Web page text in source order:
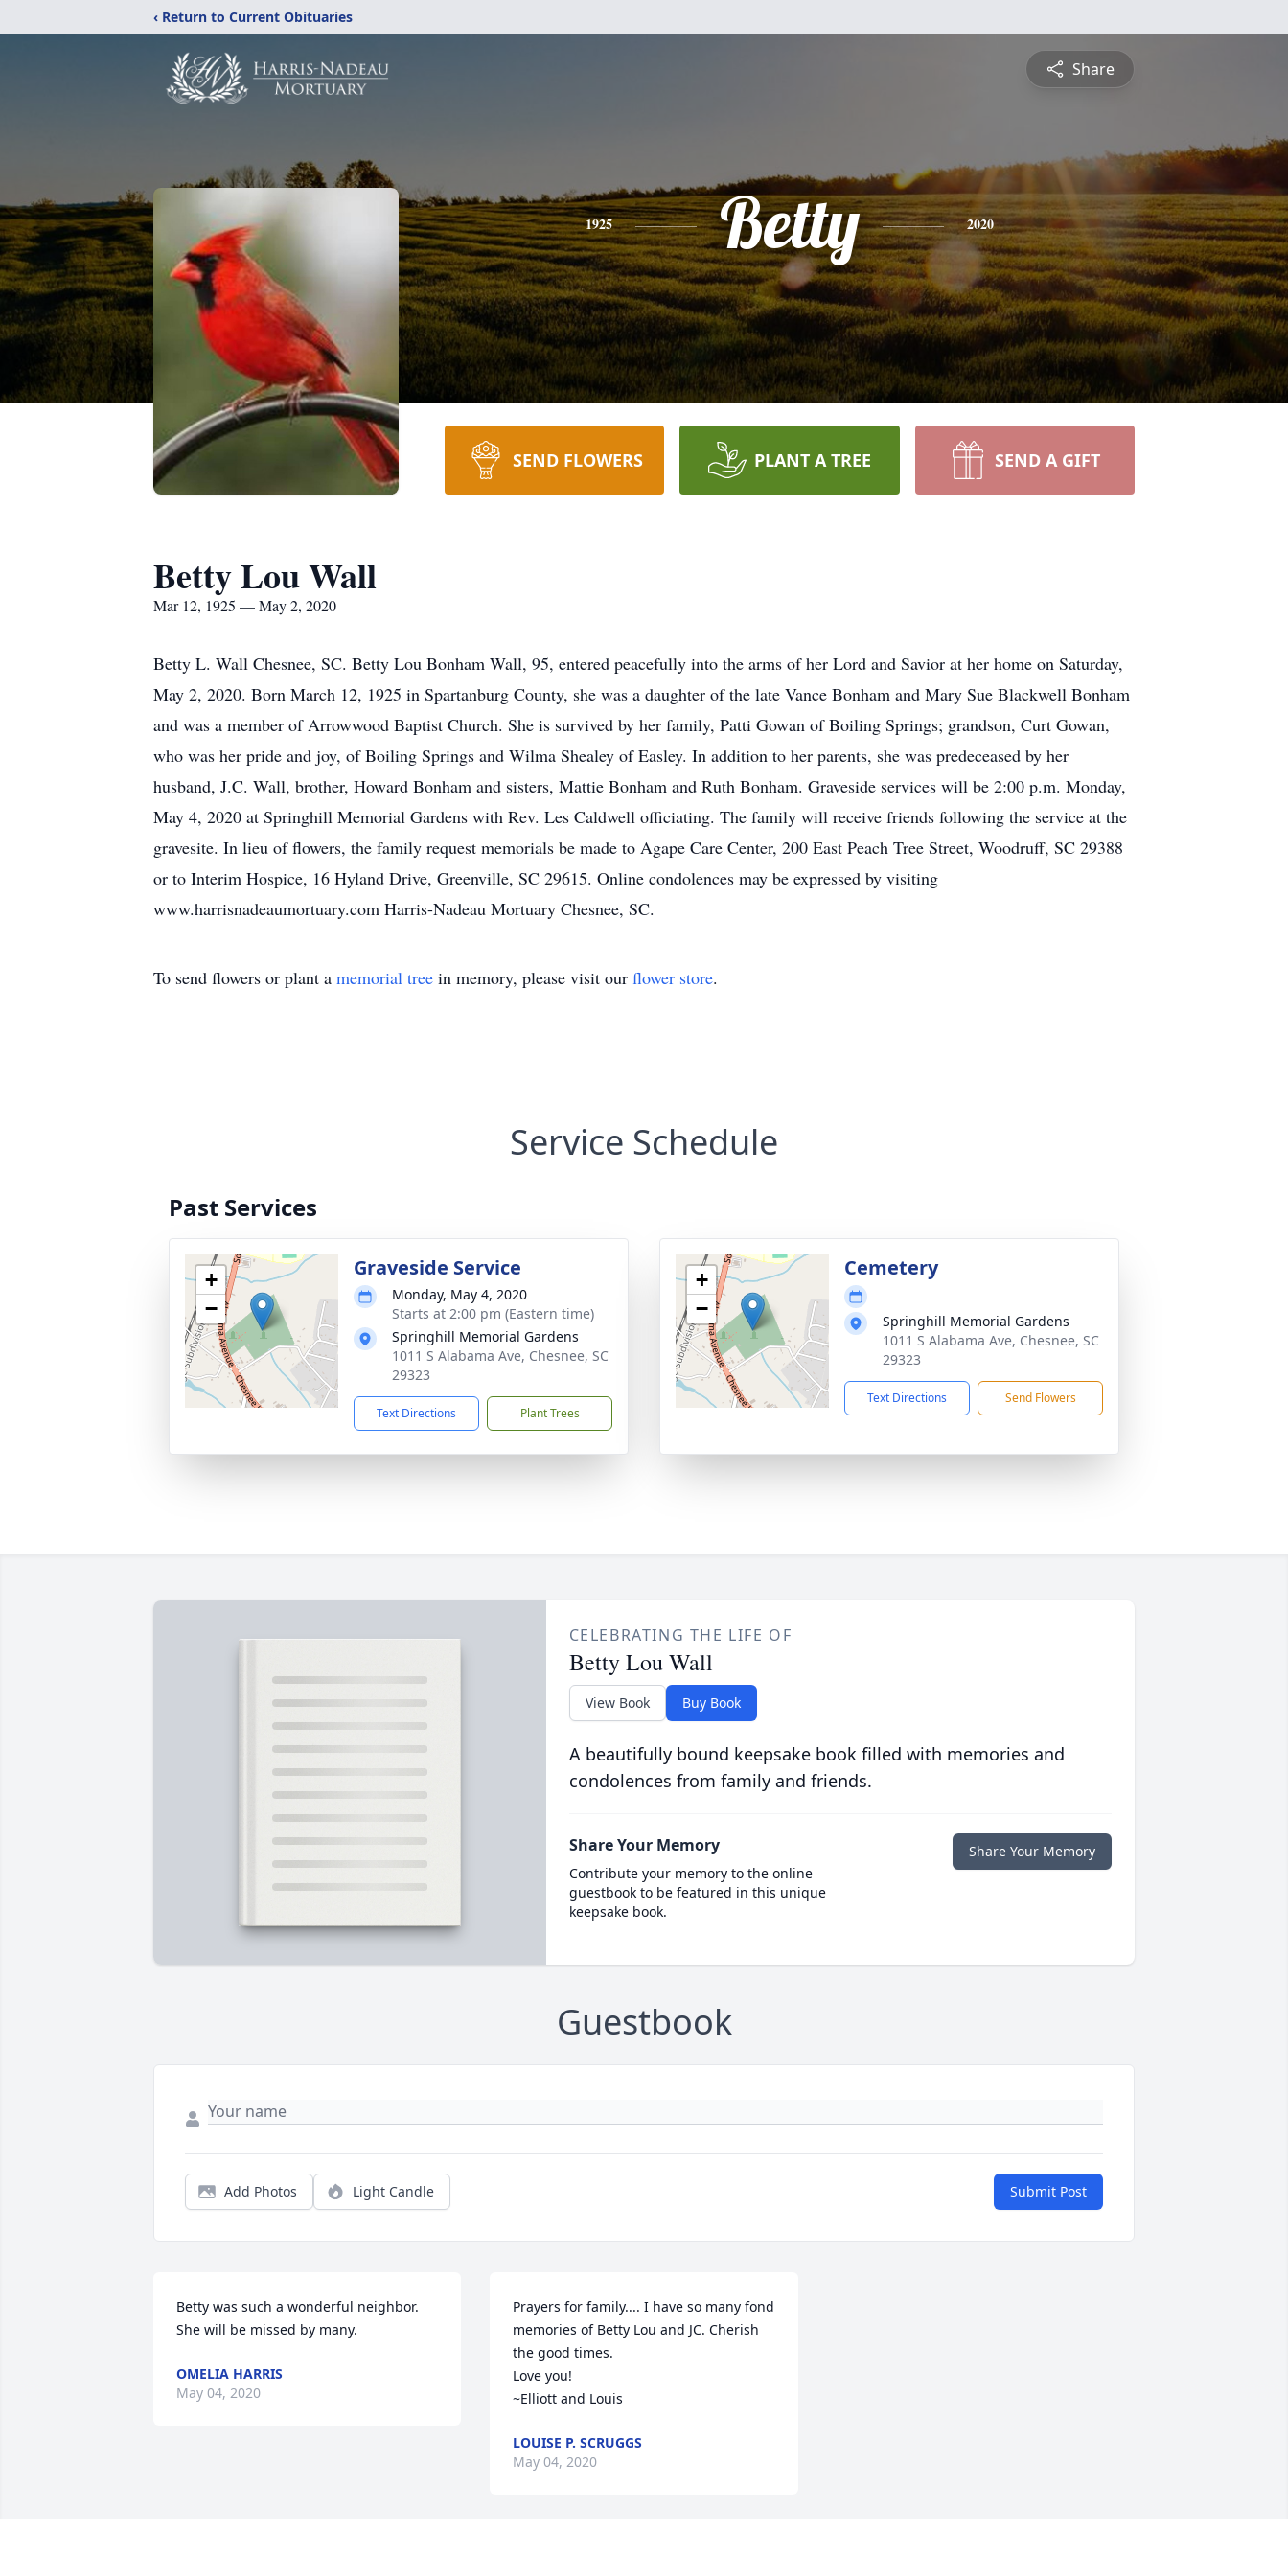
‹ Return to Current Obituaries
Share
1925 Betty 2020
SEND FLOWERS PLANT A TREE SEND A GIFT
Betty Lou Wall
Mar 12, 1925 — May 2, 2020
Betty L. Wall Chesnee, SC. Betty Lou Bonham Wall, 95, entered peacefully into the arms of her Lord and Savior at her home on Saturday,
May 2, 2020. Born March 12, 1925 in Spartanburg County, she was a daughter of the late Vance Bonham and Mary Sue Blackwell Bonham
and was a member of Arrowwood Baptist Church. She is survived by her family, Patti Gowan of Boiling Springs; grandson, Curt Gowan,
who was her pride and joy, of Boiling Springs and Wilma Shealey of Easley. In addition to her parents, she was predeceased by her
husband, J.C. Wall, brother, Howard Bonham and sisters, Mattie Bonham and Ruth Bonham. Graveside services will be 2:00 p.m. Monday,
May 4, 2020 at Springhill Memorial Gardens with Rev. Les Caldwell officiating. The family will receive friends following the service at the
gravesite. In lieu of flowers, the family request memorials be made to Agape Care Center, 200 East Peach Tree Street, Woodruff, SC 29388
or to Interim Hospice, 16 Hyland Drive, Greenville, SC 29615. Online condolences may be expressed by visiting
www.harrisnadeaumortuary.com Harris-Nadeau Mortuary Chesnee, SC.
To send flowers or plant a memorial tree in memory, please visit our flower store.
Service Schedule
Past Services
+
−
Graveside Service
Monday, May 4, 2020
Starts at 2:00 pm (Eastern time)
Springhill Memorial Gardens
1011 S Alabama Ave, Chesnee, SC
29323
Text Directions Plant Trees
+
−
Cemetery
Springhill Memorial Gardens
1011 S Alabama Ave, Chesnee, SC
29323
Text Directions Send Flowers
CELEBRATING THE LIFE OF
Betty Lou Wall
View Book Buy Book
A beautifully bound keepsake book filled with memories and
condolences from family and friends.
Share Your Memory
Contribute your memory to the online
guestbook to be featured in this unique
keepsake book.
Share Your Memory
Guestbook
Add Photos Light Candle Submit Post
Betty was such a wonderful neighbor.
She will be missed by many.
OMELIA HARRIS
May 04, 2020
Prayers for family.... I have so many fond
memories of Betty Lou and JC. Cherish
the good times.
Love you!
~Elliott and Louis
LOUISE P. SCRUGGS
May 04, 2020